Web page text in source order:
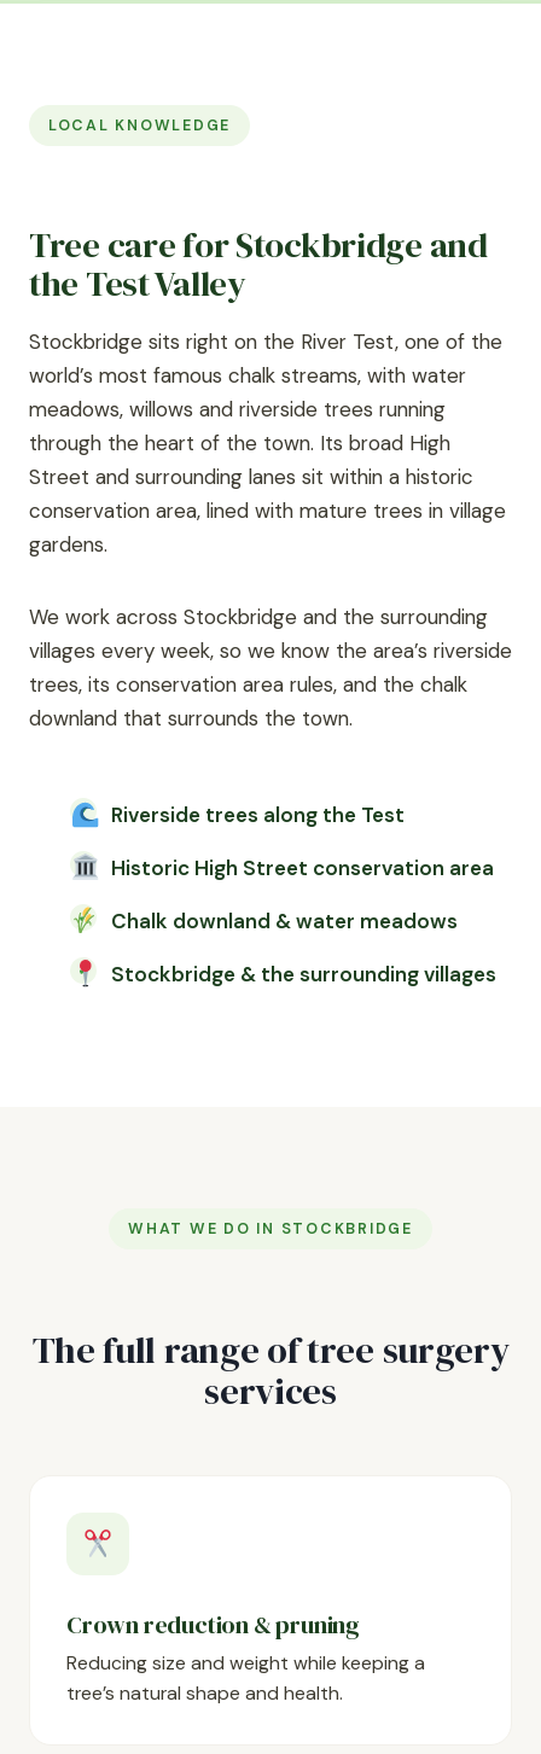
LOCAL KNOWLEDGE
Tree care for Stockbridge and
the Test Valley
Stockbridge sits right on the River Test, one of the
world’s most famous chalk streams, with water
meadows, willows and riverside trees running
through the heart of the town. Its broad High
Street and surrounding lanes sit within a historic
conservation area, lined with mature trees in village
gardens.
We work across Stockbridge and the surrounding
villages every week, so we know the area’s riverside
trees, its conservation area rules, and the chalk
downland that surrounds the town.
Riverside trees along the Test
Historic High Street conservation area
Chalk downland & water meadows
Stockbridge & the surrounding villages
WHAT WE DO IN STOCKBRIDGE
The full range of tree surgery
services
Crown reduction & pruning
Reducing size and weight while keeping a
tree’s natural shape and health.